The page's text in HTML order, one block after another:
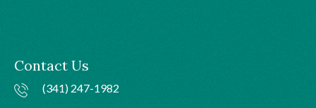
Contact Us
(341) 247-1982